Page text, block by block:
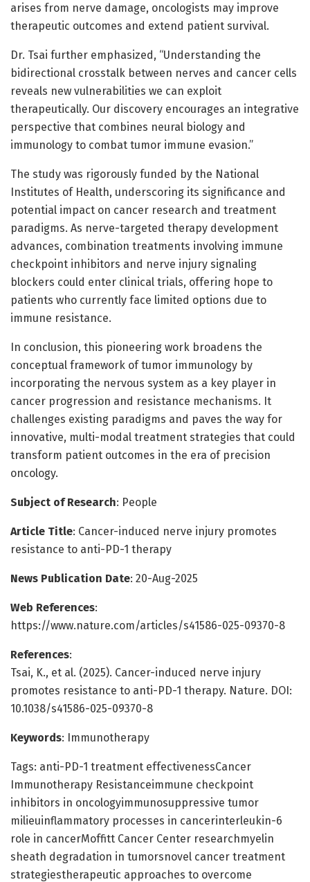
arises from nerve damage, oncologists may improve
therapeutic outcomes and extend patient survival.
Dr. Tsai further emphasized, “Understanding the
bidirectional crosstalk between nerves and cancer cells
reveals new vulnerabilities we can exploit
therapeutically. Our discovery encourages an integrative
perspective that combines neural biology and
immunology to combat tumor immune evasion.”
The study was rigorously funded by the National
Institutes of Health, underscoring its significance and
potential impact on cancer research and treatment
paradigms. As nerve-targeted therapy development
advances, combination treatments involving immune
checkpoint inhibitors and nerve injury signaling
blockers could enter clinical trials, offering hope to
patients who currently face limited options due to
immune resistance.
In conclusion, this pioneering work broadens the
conceptual framework of tumor immunology by
incorporating the nervous system as a key player in
cancer progression and resistance mechanisms. It
challenges existing paradigms and paves the way for
innovative, multi-modal treatment strategies that could
transform patient outcomes in the era of precision
oncology.
Subject of Research: People
Article Title: Cancer-induced nerve injury promotes
resistance to anti-PD-1 therapy
News Publication Date: 20-Aug-2025
Web References:
https://www.nature.com/articles/s41586-025-09370-8
References:
Tsai, K., et al. (2025). Cancer-induced nerve injury
promotes resistance to anti-PD-1 therapy. Nature. DOI:
10.1038/s41586-025-09370-8
Keywords: Immunotherapy
Tags: anti-PD-1 treatment effectivenessCancer
Immunotherapy Resistanceimmune checkpoint
inhibitors in oncologyimmunosuppressive tumor
milieuinflammatory processes in cancerinterleukin-6
role in cancerMoffitt Cancer Center researchmyelin
sheath degradation in tumorsnovel cancer treatment
strategiestherapeutic approaches to overcome